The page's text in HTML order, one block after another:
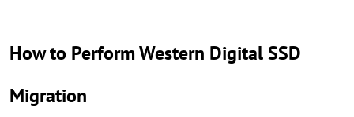
How to Perform Western Digital SSD
Migration